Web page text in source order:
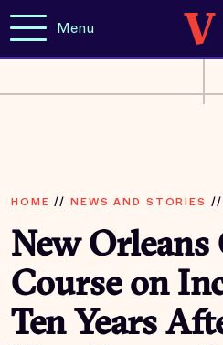
Menu
HOME // NEWS AND STORIES
New Orleans
Course on
Ten Years